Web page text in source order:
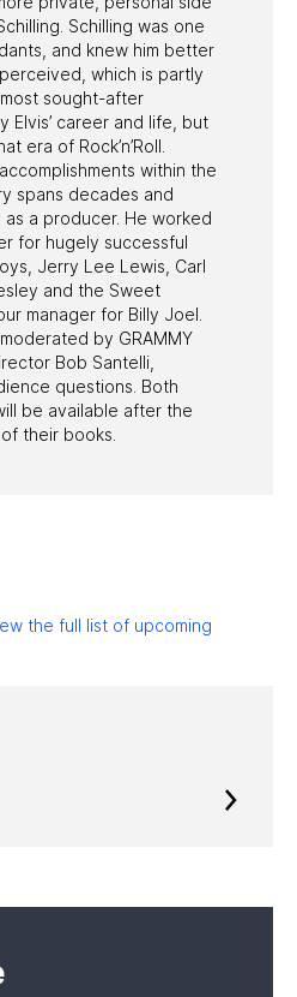
Schilling was one
and knew him better
which is partly
sought-after
Elvis’ career and life, but
era of Rock’n’Roll.
within the
spans decades and
a producer. He worked
for hugely successful
Jerry Lee Lewis, Carl
and the Sweet
manager for Billy Joel.
by GRAMMY
Bob Santelli,
questions. Both
be available after the
their books.
the full list of upcoming